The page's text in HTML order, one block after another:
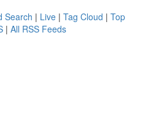
Search | Live | Tag Cloud | Top
| All RSS Feeds